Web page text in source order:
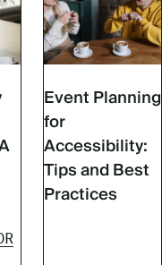
Event Planning
for
Accessibility:
Tips and Best
Practices